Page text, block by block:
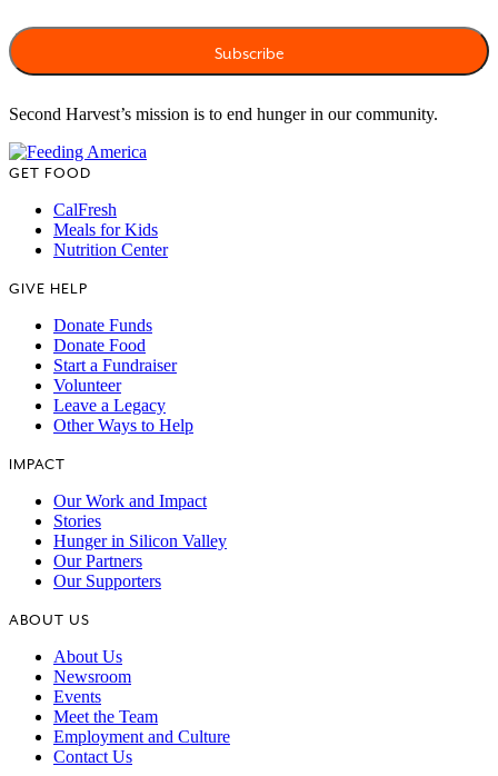
Second Harvest’s mission is to end hunger in our community.
GET FOOD
CalFresh
Meals for Kids
Nutrition Center
GIVE HELP
Donate Funds
Donate Food
Start a Fundraiser
Volunteer
Leave a Legacy
Other Ways to Help
IMPACT
Our Work and Impact
Stories
Hunger in Silicon Valley
Our Partners
Our Supporters
ABOUT US
About Us
Newsroom
Events
Meet the Team
Employment and Culture
Contact Us